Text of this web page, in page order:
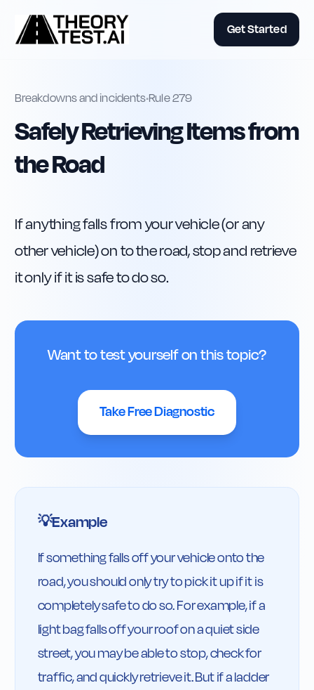
Get Started
Breakdowns and incidents•Rule279
Safely Retrieving Items from
the Road
If anything falls from your vehicle (or any
other vehicle) on to the road, stop and retrieve
it only if it is safe to do so.
Want to test yourself on this topic?
Take Free Diagnostic
💡Example
If something falls off your vehicle onto the
road, you should only try to pick it up if it is
completely safe to do so. For example, if a
light bag falls off your roof on a quiet side
street, you may be able to stop, check for
traffic, and quickly retrieve it. But if a ladder